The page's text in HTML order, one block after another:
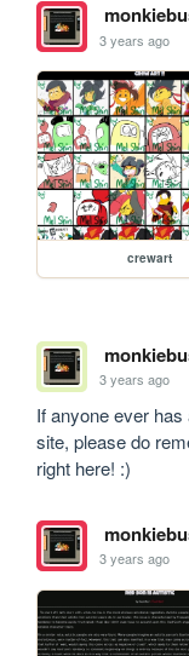
3 years ago
crewart
3 years ago
If anyone ever
site, please do
right here! :)
3 years ago